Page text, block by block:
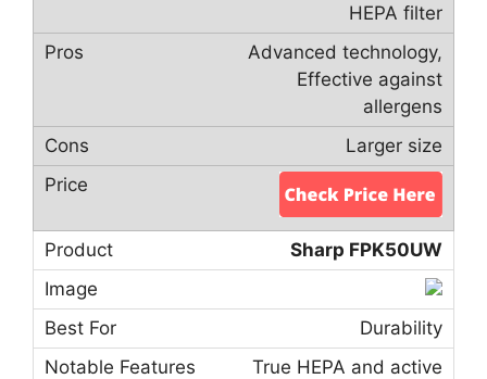
HEPA filter
Advanced technology,
Effective against
allergens
Larger size
Sharp FPK50UW
Durability
True HEPA and active